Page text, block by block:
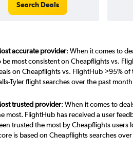
Search Deals
accurate provider: When it comes to
be most consistent on Cheapflights vs.
on Cheapflights vs. FlightHub >95%
Tyler flight searches over the past
trusted provider: When it comes to
most. FlightHub has received a user
trusted the most by Cheapflights users
is based on Cheapflights searches